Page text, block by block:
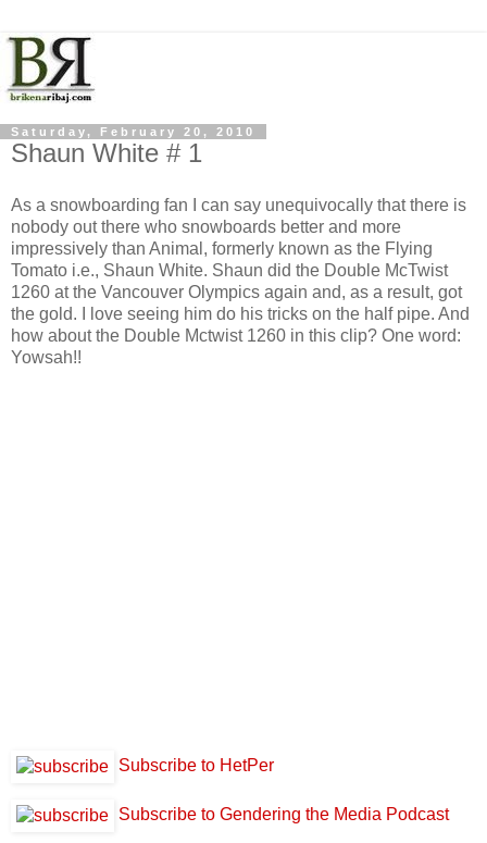
Saturday, February 20, 2010
Shaun White # 1
As a snowboarding fan I can say unequivocally that there is
nobody out there who snowboards better and more
impressively than Animal, formerly known as the Flying
Tomato i.e., Shaun White. Shaun did the Double McTwist
1260 at the Vancouver Olympics again and, as a result, got
the gold. I love seeing him do his tricks on the half pipe. And
how about the Double Mctwist 1260 in this clip? One word:
Yowsah!!
Subscribe to HetPer
Subscribe to Gendering the Media Podcast